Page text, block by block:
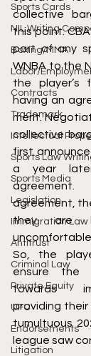
Sports Cards
NIL Writing
Boxing/MMA
Labor/
Contracts
Trademark
Intellectual
Sports Law
Sports Media
Legislation
Immigration Law
Antitrust
Criminal Law
Private Equity
UFC
Endorsements
Litigation
collective
this point.
part of any
WNBA to the
the player’s
having an
merit.
collective
first
a year
agreement,
they are
So, the
ensure the
towards
providing their
tumultuous
league saw